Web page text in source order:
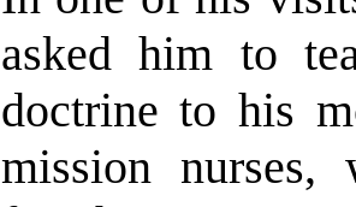
asked him to
doctrine to his
mission nurses,